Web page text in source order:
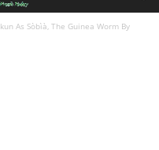
As Sòbìà, The Guinea Worm By